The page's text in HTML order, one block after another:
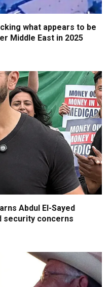
what appears to be
Middle East in 2025
Abdul El-Sayed
security concerns